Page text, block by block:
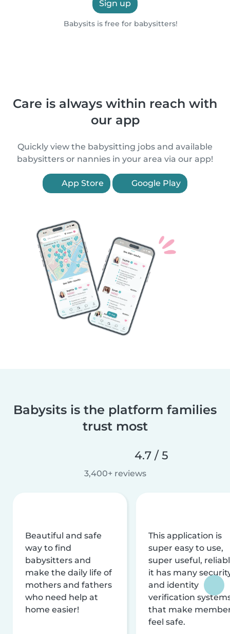
Sign up
Babysits is free for babysitters!
Care is always within reach with
our app
Quickly view the babysitting jobs and available
babysitters or nannies in your area via our app!
App Store Google Play
Babysits is the platform families
trust most
4.7 / 5
3,400+ reviews
Beautiful and safe
way to find
babysitters and
make the daily life of
mothers and fathers
who need help at
home easier!
This application is
super easy to use,
super useful,
it has many
and identity
verification
that make
feel safe.